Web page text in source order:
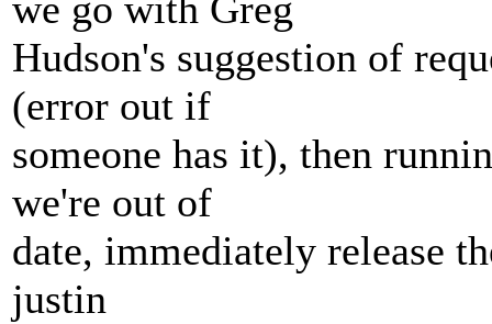
we go with Greg
Hudson's suggestion of
(error out if
someone has it), then
we're out of
date, immediately release
justin